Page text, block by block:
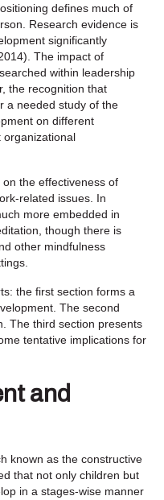
defines much of
Research evidence is
significantly
The impact of
within leadership
the recognition that
a needed study of the
on different
organizational
the effectiveness of
related issues. In
more embedded in
though there is
other mindfulness
the first section forms a
The second
The third section presents
tentative implications for
and
known as the constructive
that not only children but
in a stages-wise manner